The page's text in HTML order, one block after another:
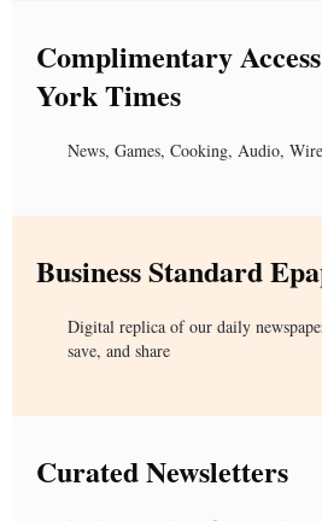
Complimentary
York Times
News, Games, Cooking, Audio,
Business Standard
Digital replica of our daily
save, and share
Curated Newsletters